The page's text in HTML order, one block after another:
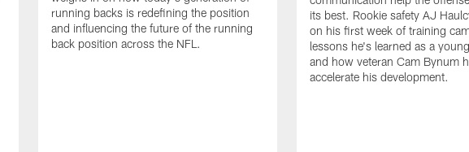
running backs is redefining the position
and influencing the future of the running
back position across the NFL.
its best. Rookie safety AJ
on his first week of training
lessons he's learned as a
and how veteran Cam Bynum
accelerate his development.